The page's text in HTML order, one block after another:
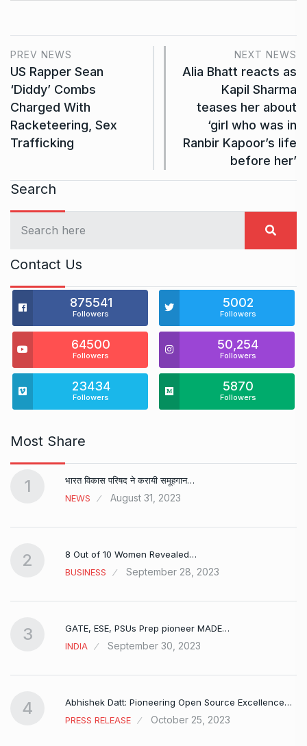
PREV NEWS
US Rapper Sean
‘Diddy’ Combs
Charged With
Racketeering, Sex
Trafficking
NEXT NEWS
Alia Bhatt reacts as
Kapil Sharma
teases her about
‘girl who was in
Ranbir Kapoor’s life
before her’
Search
Contact Us
875541
Followers
5002
Followers
64500
Followers
50,254
Followers
23434
Followers
5870
Followers
Most Share
1
भारत विकास परिषद ने करायी समूहगान…
NEWS
August 31, 2023
2
8 Out of 10 Women Revealed…
BUSINESS
September 28, 2023
3
GATE, ESE, PSUs Prep pioneer MADE…
INDIA
September 30, 2023
4
Abhishek Datt: Pioneering Open Source Excellence…
PRESS RELEASE
October 25, 2023